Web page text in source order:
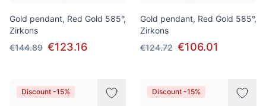
Gold pendant, Red Gold 585°,
Zirkons
€144.89 €123.16
Gold pendant, Red Gold 585°,
Zirkons
€124.72 €106.01
Discount -15% Discount -15%